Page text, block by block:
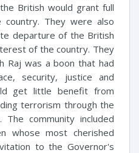
British would grant full
country. They were also
departure of the British
of the country. They
Raj was a boon that had
security, justice and
get little benefit from
terrorism through the
community included
whose most cherished
to the Governor's